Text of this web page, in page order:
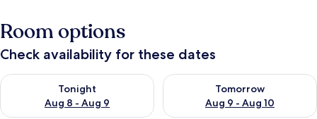
Room options
Check availability for these dates
Tonight
Aug 8 - Aug 9
Check availability for tonight Aug 8 - Aug 9
Tomorrow
Aug 9 - Aug 10
Check availability for